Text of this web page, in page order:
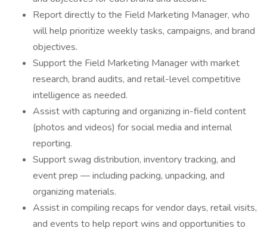
Report directly to the Field Marketing Manager, who
will help prioritize weekly tasks, campaigns, and brand
objectives.
Support the Field Marketing Manager with market
research, brand audits, and retail-level competitive
intelligence as needed.
Assist with capturing and organizing in-field content
(photos and videos) for social media and internal
reporting.
Support swag distribution, inventory tracking, and
event prep — including packing, unpacking, and
organizing materials.
Assist in compiling recaps for vendor days, retail visits,
and events to help report wins and opportunities to